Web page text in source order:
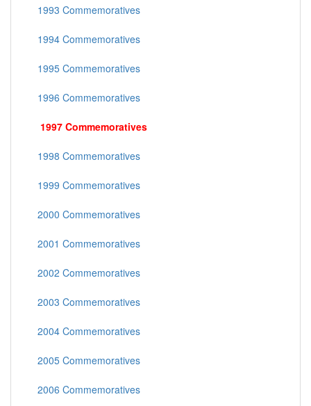
1993 Commemoratives
1994 Commemoratives
1995 Commemoratives
1996 Commemoratives
1997 Commemoratives
1998 Commemoratives
1999 Commemoratives
2000 Commemoratives
2001 Commemoratives
2002 Commemoratives
2003 Commemoratives
2004 Commemoratives
2005 Commemoratives
2006 Commemoratives